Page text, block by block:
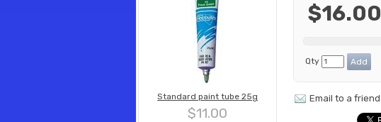
Standard paint tube 25g
$11.00
$16.00
Qty
Email to a friend